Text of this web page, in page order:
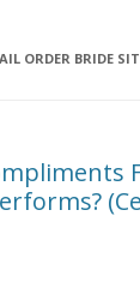
ORDER BRIDE